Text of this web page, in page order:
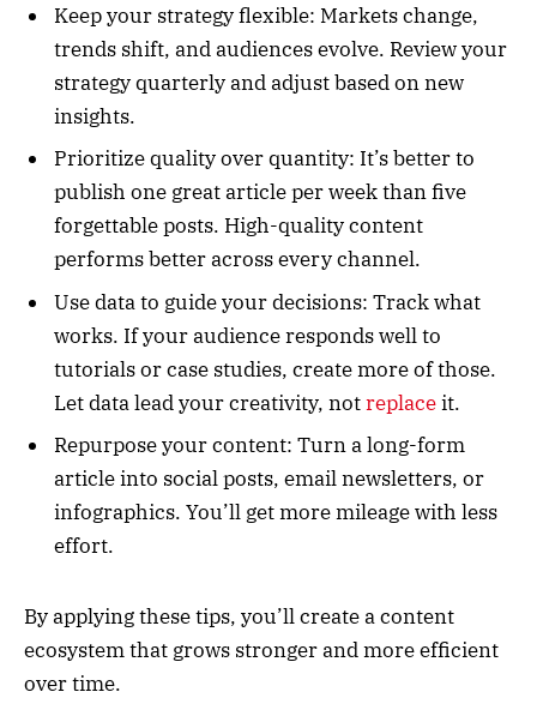
Keep your strategy flexible: Markets change,
trends shift, and audiences evolve. Review your
strategy quarterly and adjust based on new
insights.
Prioritize quality over quantity: It’s better to
publish one great article per week than five
forgettable posts. High-quality content
performs better across every channel.
Use data to guide your decisions: Track what
works. If your audience responds well to
tutorials or case studies, create more of those.
Let data lead your creativity, notreplaceit.
Repurpose your content: Turn a long-form
article into social posts, email newsletters, or
infographics. You’ll get more mileage with less
effort.
By applying these tips, you’ll create a content
ecosystem that grows stronger and more efficient
over time.